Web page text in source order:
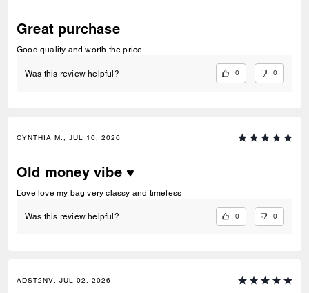
Great purchase
Good quality and worth the price
Was this review helpful? 0 0
CYNTHIA M., JUL 10, 2026
Old money vibe ♥️
Love love my bag very classy and timeless
Was this review helpful? 0 0
ADST2NV, JUL 02, 2026